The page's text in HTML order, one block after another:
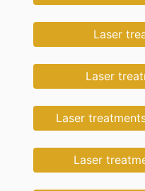
Laser
Laser
Laser
Laser